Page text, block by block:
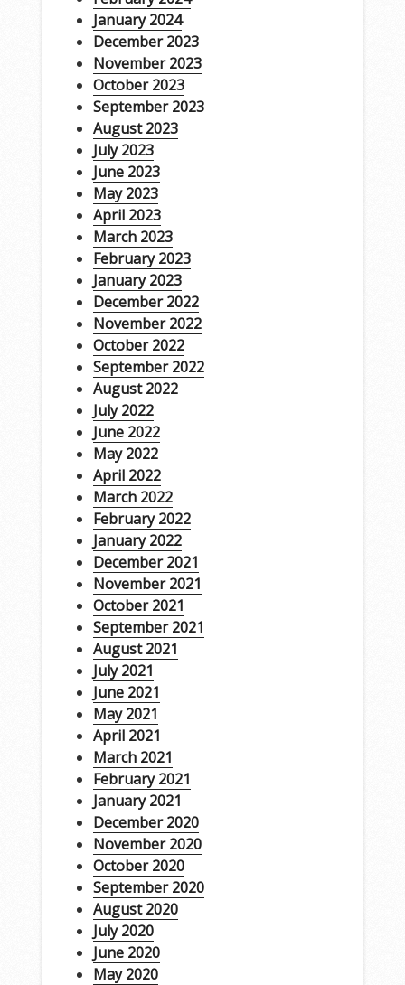
January 2024
December 2023
November 2023
October 2023
September 2023
August 2023
July 2023
June 2023
May 2023
April 2023
March 2023
February 2023
January 2023
December 2022
November 2022
October 2022
September 2022
August 2022
July 2022
June 2022
May 2022
April 2022
March 2022
February 2022
January 2022
December 2021
November 2021
October 2021
September 2021
August 2021
July 2021
June 2021
May 2021
April 2021
March 2021
February 2021
January 2021
December 2020
November 2020
October 2020
September 2020
August 2020
July 2020
June 2020
May 2020